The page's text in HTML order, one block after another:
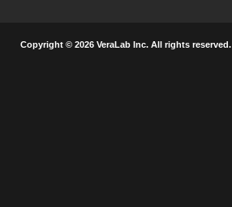
Copyright © 2026 VeraLab Inc. All rights reserved.